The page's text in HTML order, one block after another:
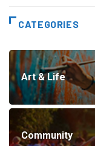
CATEGORIES
Art & Life
Community